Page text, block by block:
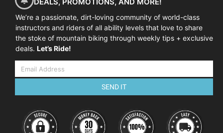
We’re a passionate, dirt-loving community of world-class
instructors and riders of all ability levels that love to share
the stoke of mountain biking through weekly tips + exclusive
deals. Let’s Ride!
SEND IT